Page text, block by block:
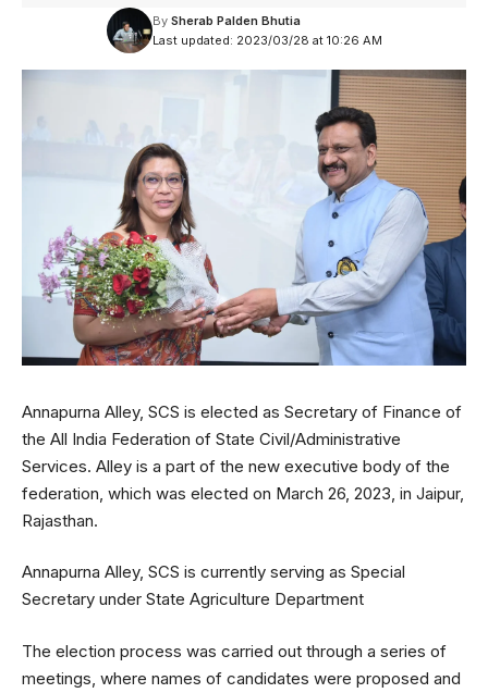
Last updated: 2023/03/28 at 10:26 AM
By Sherab Palden Bhutia
Annapurna Alley, SCS is elected as Secretary of Finance of
the All India Federation of State Civil/Administrative
Services. Alley is a part of the new executive body of the
federation, which was elected on March 26, 2023, in Jaipur,
Rajasthan.
Annapurna Alley, SCS is currently serving as Special
Secretary under State Agriculture Department
The election process was carried out through a series of
meetings, where names of candidates were proposed and